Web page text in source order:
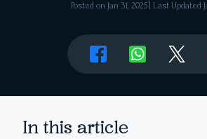
Posted on Jan 31, 2025 | Last Updated
In this article